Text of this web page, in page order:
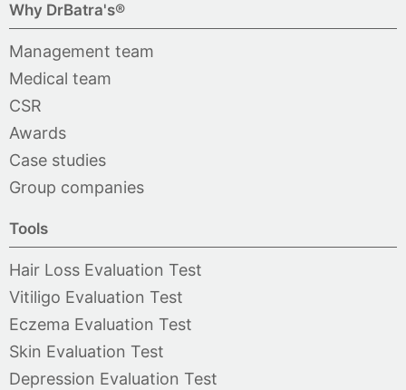
Why DrBatra's®
Management team
Medical team
CSR
Awards
Case studies
Group companies
Tools
Hair Loss Evaluation Test
Vitiligo Evaluation Test
Eczema Evaluation Test
Skin Evaluation Test
Depression Evaluation Test